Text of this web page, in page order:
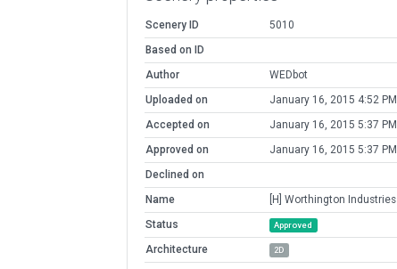
Scenery ID
5010
Based on ID
Author
WEDbot
Uploaded on
January 16, 2015 4:52 PM
Accepted on
January 16, 2015 5:37 PM
Approved on
January 16, 2015 5:37 PM
Declined on
Name
[H] Worthington Industries
Status
Approved
Architecture 2D